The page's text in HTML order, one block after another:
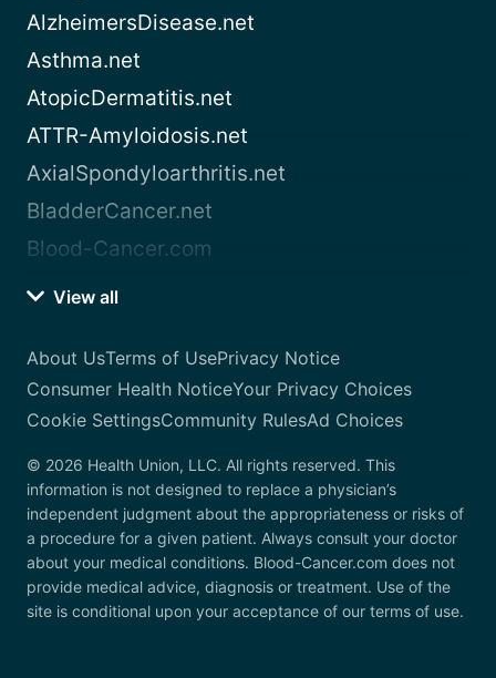
AlzheimersDisease.net
Asthma.net
AtopicDermatitis.net
ATTR-Amyloidosis.net
AxialSpondyloarthritis.net
BladderCancer.net
Blood-Cancer.com
View all
About UsTerms of UsePrivacy Notice
Consumer Health NoticeYour Privacy Choices
Cookie SettingsCommunity RulesAd Choices
© 2026 Health Union, LLC. All rights reserved. This
information is not designed to replace a physician’s
independent judgment about the appropriateness or risks of
a procedure for a given patient. Always consult your doctor
about your medical conditions. Blood-Cancer.com does not
provide medical advice, diagnosis or treatment. Use of the
site is conditional upon your acceptance of our terms of use.